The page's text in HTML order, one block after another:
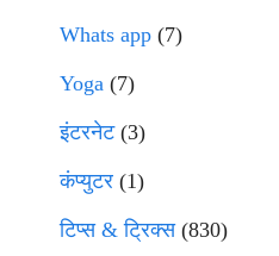
Whats app (7)
Yoga (7)
इंटरनेट(3)
कंप्युटर (1)
टिप्स & ट्रिक्स(830)